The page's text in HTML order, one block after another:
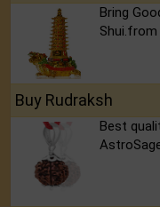
Bring
Buy Rudraksh
Best